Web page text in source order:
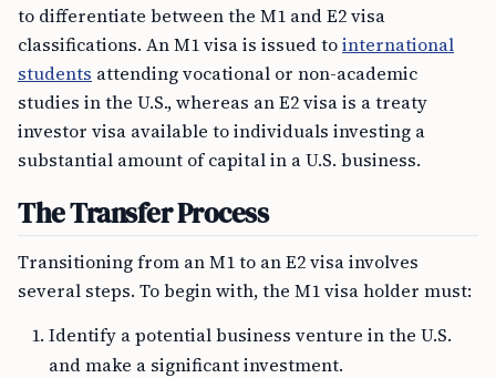
to differentiate between the M1 and E2 visa
classifications. An M1 visa is issued tointernational
students attending vocational or non-academic
studies in the U.S., whereas an E2 visa is a treaty
investor visa available to individuals investing a
substantial amount of capital in a U.S. business.
The Transfer Process
Transitioning from an M1 to an E2 visa involves
several steps. To begin with, the M1 visa holder must:
Identify a potential business venture in the U.S.
and make a significant investment.